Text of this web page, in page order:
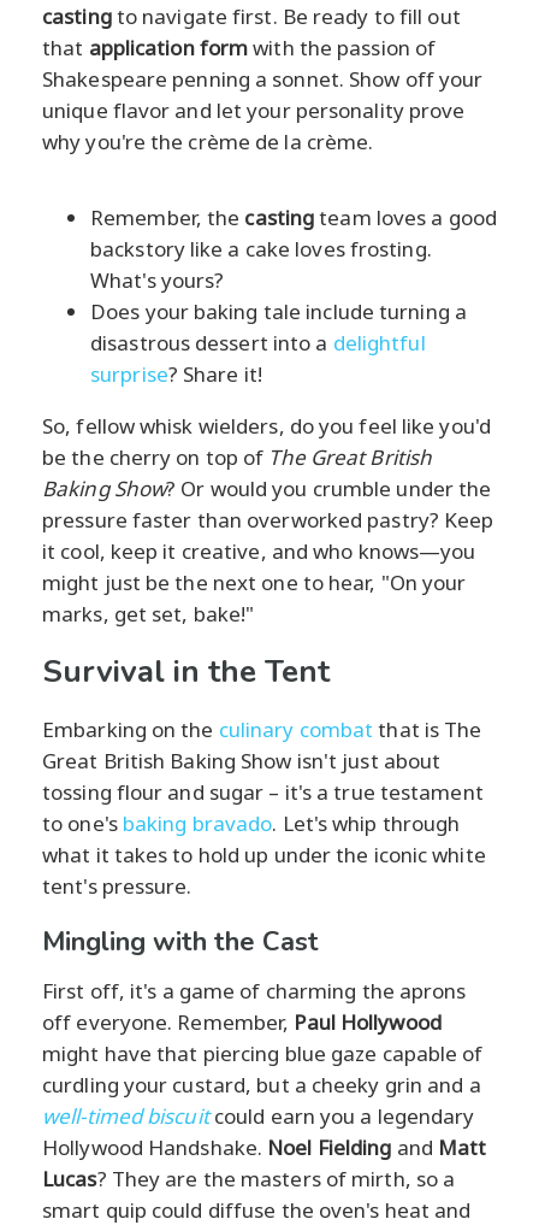
castingto navigate first. Be ready to fill out
that application formwith the passion of
Shakespeare penning a sonnet. Show off your
unique flavor and let your personality prove
why you're the crème de la crème.
Remember, the castingteam loves a good
backstory like a cake loves frosting.
What's yours?
Does your baking tale include turning a
disastrous dessert into a delightful
surprise? Share it!
So, fellow whisk wielders, do you feel like you'd
be the cherry on top of The Great British
Baking Show? Or would you crumble under the
pressure faster than overworked pastry? Keep
it cool, keep it creative, and who knows—you
might just be the next one to hear, "On your
marks, get set, bake!"
Survival in the Tent
Embarking on the culinary combat that is The
Great British Baking Show isn't just about
tossing flour and sugar – it's a true testament
to one's baking bravado. Let's whip through
what it takes to hold up under the iconic white
tent's pressure.
Mingling with the Cast
First off, it's a game of charming the aprons
off everyone. Remember, Paul Hollywood
might have that piercing blue gaze capable of
curdling your custard, but a cheeky grin and a
well-timed biscuitcould earn you a legendary
Hollywood Handshake. Noel Fielding and Matt
Lucas? They are the masters of mirth, so a
smart quip could diffuse the oven's heat and